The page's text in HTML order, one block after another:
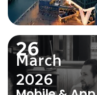
26
March
2026